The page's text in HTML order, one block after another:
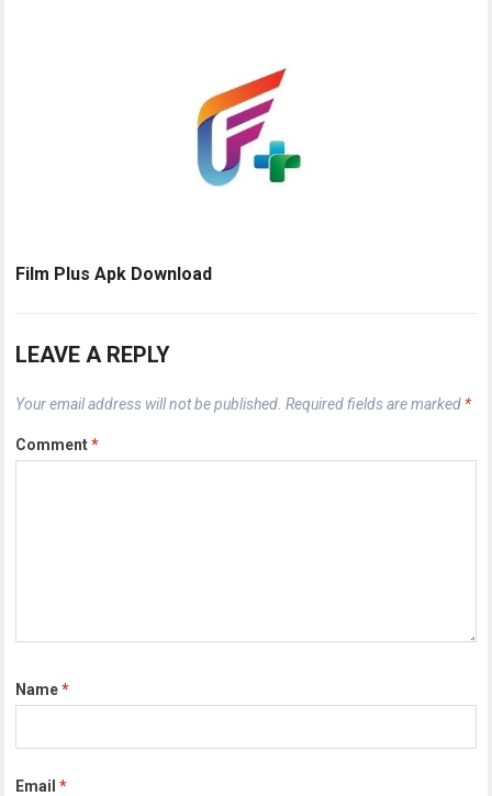
Film Plus Apk Download
LEAVE A REPLY
Your email address will not be published. Required fields are marked *
Comment*
Name*
Email*